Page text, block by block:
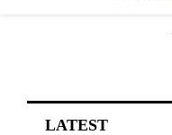
LATEST